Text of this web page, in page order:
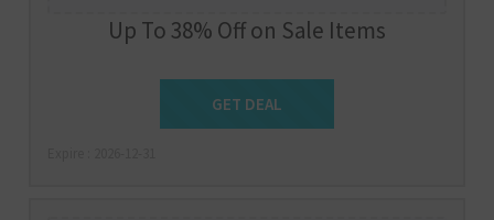
Up To 38% Off on Sale Items
Get Deal
GET DEAL